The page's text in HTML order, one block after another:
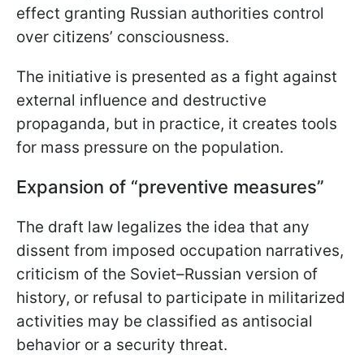
effect granting Russian authorities control
over citizens’ consciousness.
The initiative is presented as a fight against
external influence and destructive
propaganda, but in practice, it creates tools
for mass pressure on the population.
Expansion of “preventive measures”
The draft law legalizes the idea that any
dissent from imposed occupation narratives,
criticism of the Soviet–Russian version of
history, or refusal to participate in militarized
activities may be classified as antisocial
behavior or a security threat.